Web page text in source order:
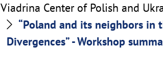
Viadrina Center of Polish and
“Poland and its neighbors in
Divergences” - Workshop